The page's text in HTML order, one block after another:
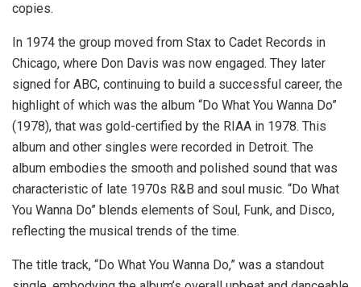
copies.
In 1974 the group moved from Stax to Cadet Records in
Chicago, where Don Davis was now engaged. They later
signed for ABC, continuing to build a successful career, the
highlight of which was the album “Do What You Wanna Do”
(1978), that was gold-certified by the RIAA in 1978. This
album and other singles were recorded in Detroit. The
album embodies the smooth and polished sound that was
characteristic of late 1970s R&B and soul music. “Do What
You Wanna Do” blends elements of Soul, Funk, and Disco,
reflecting the musical trends of the time.
The title track, “Do What You Wanna Do,” was a standout